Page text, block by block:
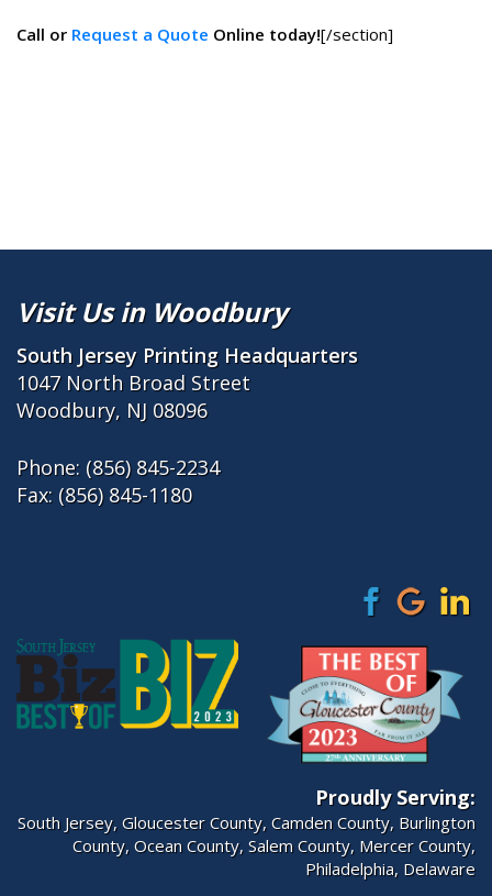
Call or Request a Quote Online today![/section]
Visit Us in Woodbury
South Jersey Printing Headquarters
1047 North Broad Street
Woodbury, NJ 08096
Phone: (856) 845-2234
Fax: (856) 845-1180
Proudly Serving:
South Jersey, Gloucester County, Camden County, Burlington
County, Ocean County, Salem County, Mercer County,
Philadelphia, Delaware